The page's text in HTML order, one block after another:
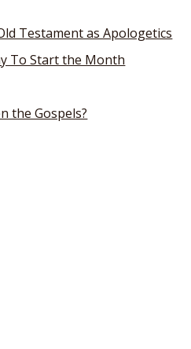
Testament as Apologetics
To Start the Month
the Gospels?